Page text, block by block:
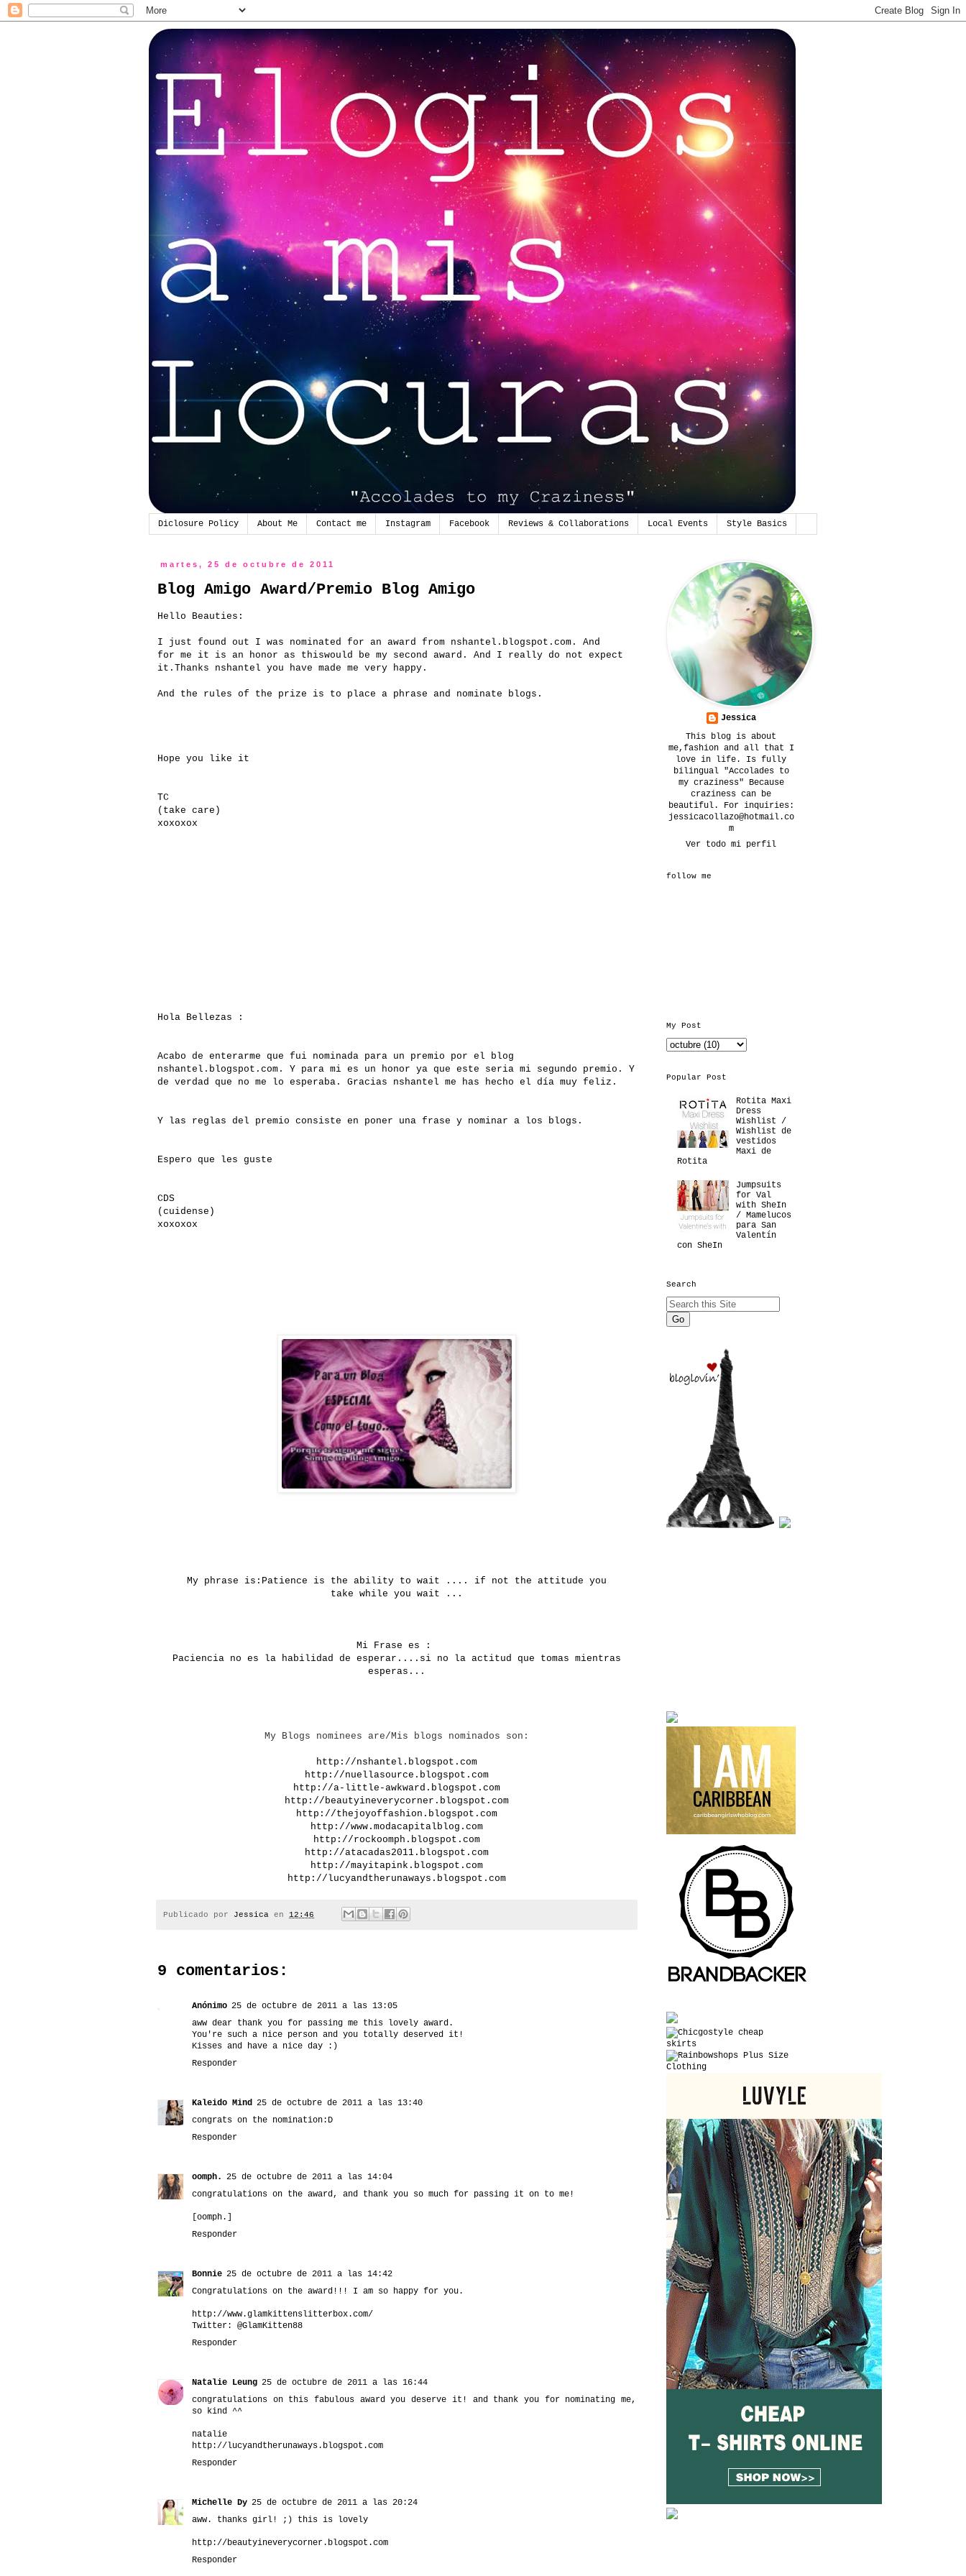
Diclosure Policy About Me Contact me Instagram Facebook Reviews & Collaborations Local Events Style Basics
martes, 25 de octubre de 2011
Blog Amigo Award/Premio Blog Amigo
Hello Beauties :
I just found out I was nominated for an award from nshantel.blogspot.com . And
for me it is an honor as thiswould be my second award. And I really do not expect
it. Thanks nshantel you have made me very happy.
And the rules of the prize is to place a phrase and nominate blogs.
Hope you like it
TC
(take care)
xoxoxox
Hola Bellezas :
Acabo de enterarme que fui nominada para un premio por el blog
nshantel.blogspot.com. Y para mi es un honor ya que este seria mi segundo premio. Y
de verdad que no me lo esperaba. Gracias nshantel me has hecho el día muy feliz.
Y las reglas del premio consiste en poner una frase y nominar a los blogs.
Espero que les guste
CDS
(cuidense)
xoxoxox
My phrase is: Patience is the ability to wait .... if not the attitude you
take while you wait ...
Mi Frase es :
Paciencia no es la habilidad de esperar....si no la actitud que tomas mientras
esperas...
My Blogs nominees are/Mis blogs nominados son:
http://nshantel.blogspot.com
http://nuellasource.blogspot.com
http://a-little-awkward.blogspot.com
http://beautyineverycorner.blogspot.com
http://thejoyoffashion.blogspot.com
http://www.modacapitalblog.com
http://rockoomph.blogspot.com
http://atacadas2011.blogspot.com
http://mayitapink.blogspot.com
http://lucyandtherunaways.blogspot.com
Publicado por Jessica en 12:46
9 comentarios:
Anónimo 25 de octubre de 2011 a las 13:05
aww dear thank you for passing me this lovely award.
You're such a nice person and you totally deserved it!
Kisses and have a nice day :)
Responder
Kaleido Mind 25 de octubre de 2011 a las 13:40
congrats on the nomination:D
Responder
oomph. 25 de octubre de 2011 a las 14:04
congratulations on the award, and thank you so much for passing it on to me!
[oomph.]
Responder
Bonnie 25 de octubre de 2011 a las 14:42
Congratulations on the award!!! I am so happy for you.
http://www.glamkittenslitterbox.com/
Twitter: @GlamKitten88
Responder
Natalie Leung 25 de octubre de 2011 a las 16:44
congratulations on this fabulous award you deserve it! and thank you for nominating me,
so kind ^^
natalie
http://lucyandtherunaways.blogspot.com
Responder
Michelle Dy 25 de octubre de 2011 a las 20:24
aww. thanks girl! ;) this is lovely
http://beautyineverycorner.blogspot.com
Responder
Jessica
This blog is about
me,fashion and all that I
love in life. Is fully
bilingual "Accolades to
my craziness" Because
craziness can be
beautiful. For inquiries:
jessicacollazo@hotmail.co
m
Ver todo mi perfil
follow me
My Post
Popular Post
Rotita Maxi
Dress
Wishlist /
Wishlist de
vestidos
Maxi de
Rotita
Jumpsuits
for Val
with SheIn
/ Mamelucos
para San
Valentín
con SheIn
Search